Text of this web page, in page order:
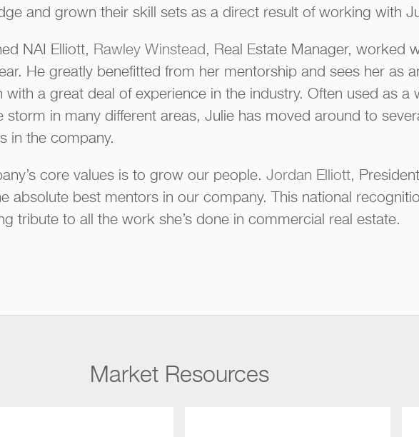
and grown their skill sets as a direct result of working with
NAI Elliott, Rawley Winstead, Real Estate Manager, worked
He greatly benefitted from her mentorship and sees her as
with a great deal of experience in the industry. Often used as a
storm in many different areas, Julie has moved around to
in the company.
core values is to grow our people. Jordan Elliott,
absolute best mentors in our company. This national
tribute to all the work she’s done in commercial real estate.
Market Resources